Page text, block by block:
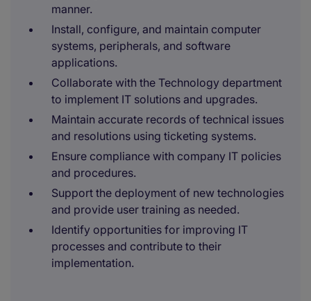
manner.
Install, configure, and maintain computer
systems, peripherals, and software
applications.
Collaborate with the Technology department
to implement IT solutions and upgrades.
Maintain accurate records of technical issues
and resolutions using ticketing systems.
Ensure compliance with company IT policies
and procedures.
Support the deployment of new technologies
and provide user training as needed.
Identify opportunities for improving IT
processes and contribute to their
implementation.